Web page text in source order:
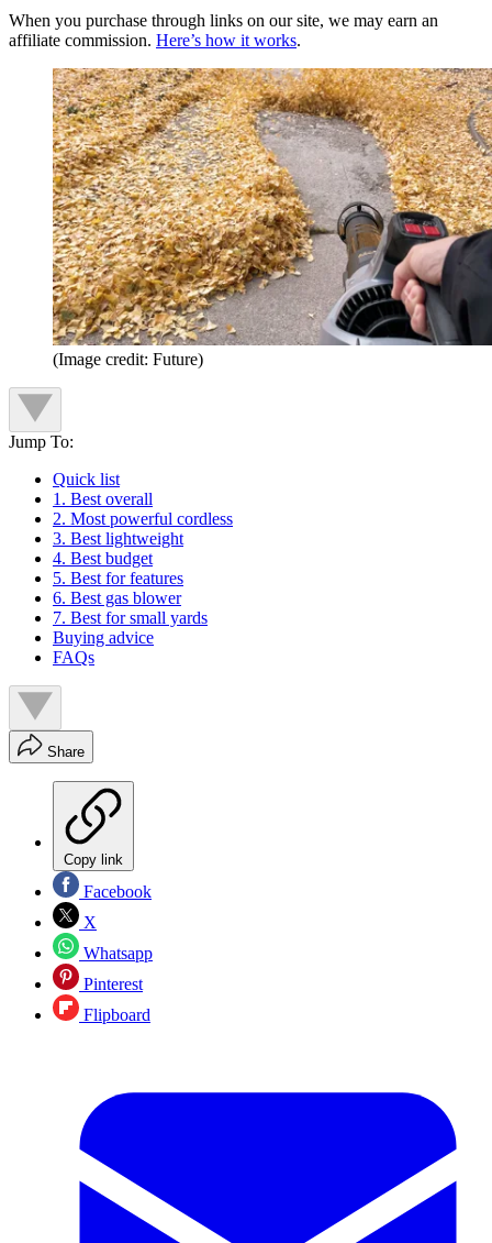
When you purchase through links on our site, we may earn an
affiliate commission. Here’s how it works.
(Image credit: Future)
Jump To:
Quick list
1. Best overall
2. Most powerful cordless
3. Best lightweight
4. Best budget
5. Best for features
6. Best gas blower
7. Best for small yards
Buying advice
FAQs
Share
Copy link
Facebook
X
Whatsapp
Pinterest
Flipboard